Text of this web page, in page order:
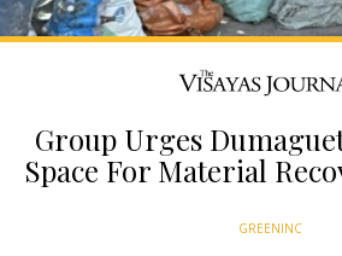
Group Urges
Space For Material
GREENINC